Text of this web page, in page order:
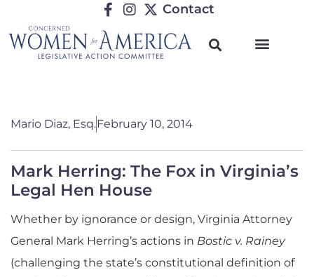
Contact
Mario Diaz, Esq.February 10, 2014
Mark Herring: The Fox in Virginia’s
Legal Hen House
Whether by ignorance or design, Virginia Attorney
General Mark Herring’s actions in Bostic v. Rainey
(challenging the state’s constitutional definition of